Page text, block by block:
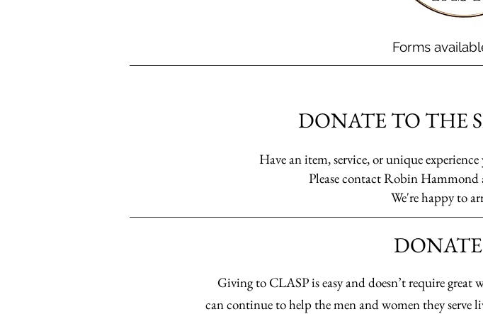
Forms
DONATE TO THE
Have an item, service, or unique
Please contact Robin Hammond
We're happy to
Giving to CLASP is easy and doesn’t require
can continue to help the men and women they